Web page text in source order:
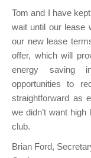
Tom and I have
wait until our lease
our new lease
offer, which will
energy saving
opportunities to
straightforward as
we didn’t want
club.
Brian Ford,